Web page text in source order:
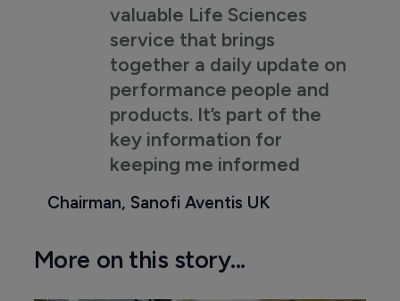
valuable Life Sciences
service that brings
together a daily update on
performance people and
products. It’s part of the
key information for
keeping me informed
Chairman, Sanofi Aventis UK
More on this story...